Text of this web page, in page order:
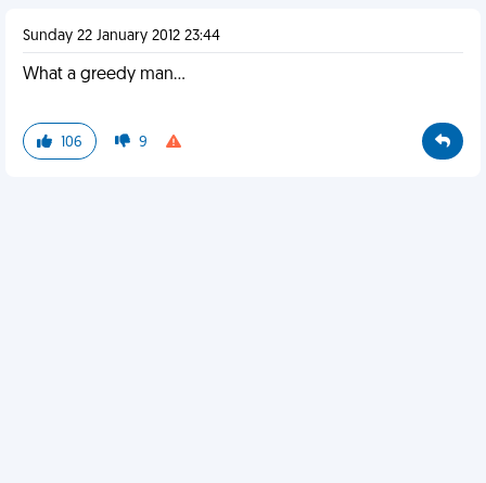
Sunday 22 January 2012 23:44
What a greedy man...
106 9